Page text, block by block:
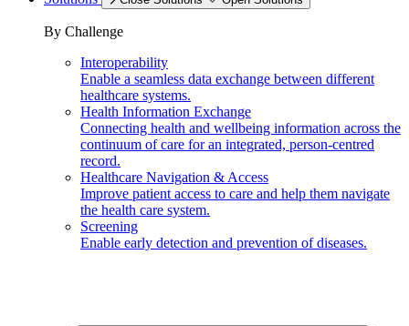
By Challenge
Interoperability
Enable a seamless data exchange between different
healthcare systems.
Health Information Exchange
Connecting health and wellbeing information across the
continuum of care for an integrated, person-centred
record.
Healthcare Navigation & Access
Improve patient access to care and help them navigate
the health care system.
Screening
Enable early detection and prevention of diseases.